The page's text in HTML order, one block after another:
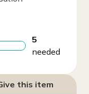
5
needed
this item